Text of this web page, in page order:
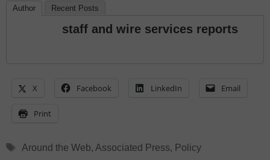
Author Recent Posts
staff and wire services reports
X Facebook LinkedIn Email
Print
Tags
Around the Web, Associated Press, Policy